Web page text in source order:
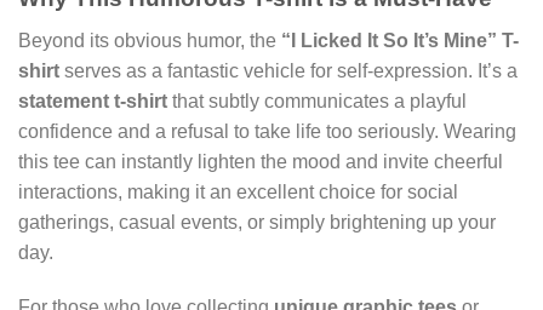
Beyond its obvious humor, the “I Licked It So It’s Mine” T-
shirt serves as a fantastic vehicle for self-expression. It’s a
statement t-shirt that subtly communicates a playful
confidence and a refusal to take life too seriously. Wearing
this tee can instantly lighten the mood and invite cheerful
interactions, making it an excellent choice for social
gatherings, casual events, or simply brightening up your
day.